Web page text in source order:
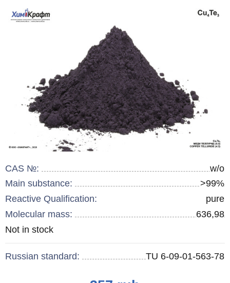
CAS №:
w/o
Main substance:
>99%
Reactive Qualification:
pure
Molecular mass:
636,98
Remainder:
Not in stock
Russian standard: TU 6-09-01-563-78